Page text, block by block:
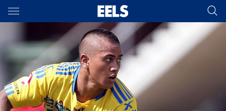
Main
You have skipped the navigation, tab for page content